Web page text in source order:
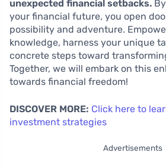
unexpected financial setbacks.
your financial future, you open
possibility and adventure.
knowledge, harness your unique
concrete steps toward
Together, we will embark on this
towards financial freedom!
DISCOVER MORE: Click here to
investment strategies
Advertisements